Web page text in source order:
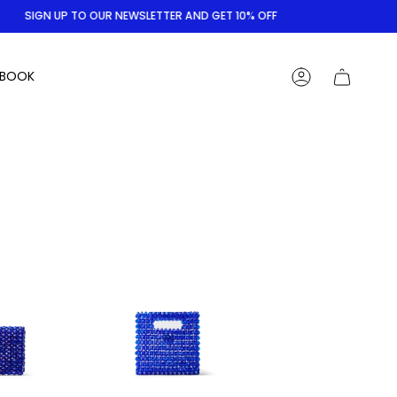
SIGN UP TO OUR NEWSLETTER AND GET 10% OFF
ACCOUNT